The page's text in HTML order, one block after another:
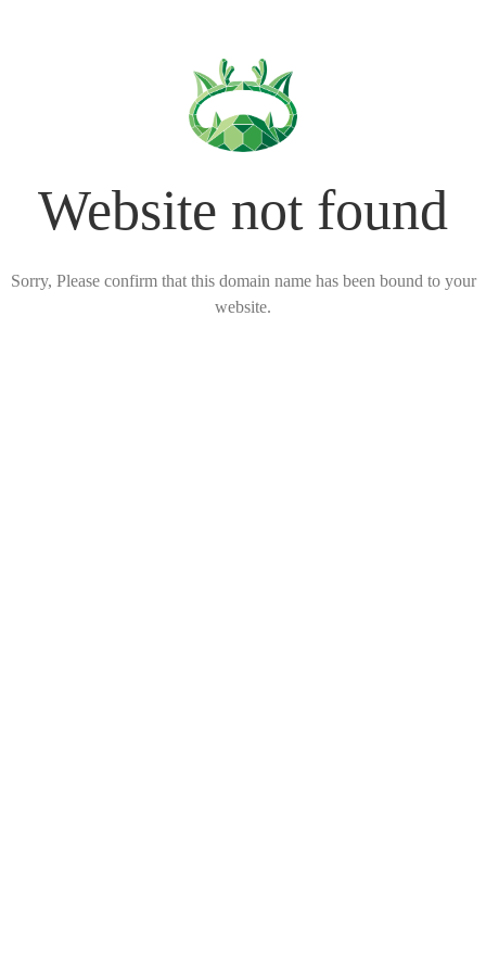
Website not found
Sorry, Please confirm that this domain name has been bound to your
website.